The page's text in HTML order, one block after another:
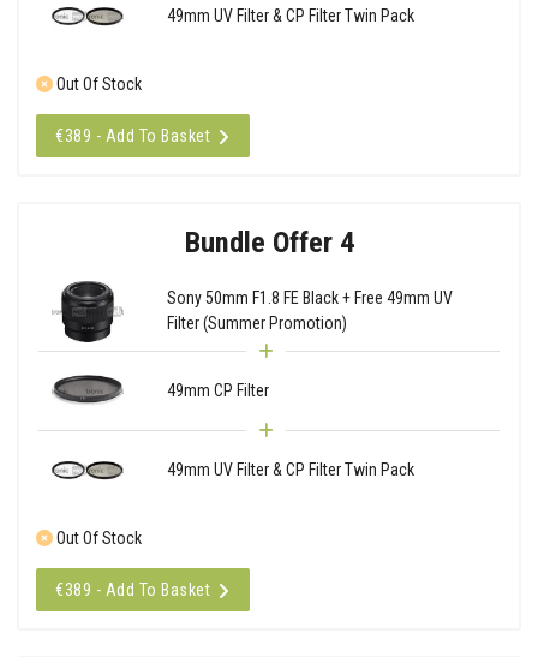
49mm UV Filter & CP Filter Twin Pack
Out Of Stock
€389 - Add To Basket
Bundle Offer 4
Sony 50mm F1.8 FE Black + Free 49mm UV
Filter (Summer Promotion)
49mm CP Filter
49mm UV Filter & CP Filter Twin Pack
Out Of Stock
€389 - Add To Basket